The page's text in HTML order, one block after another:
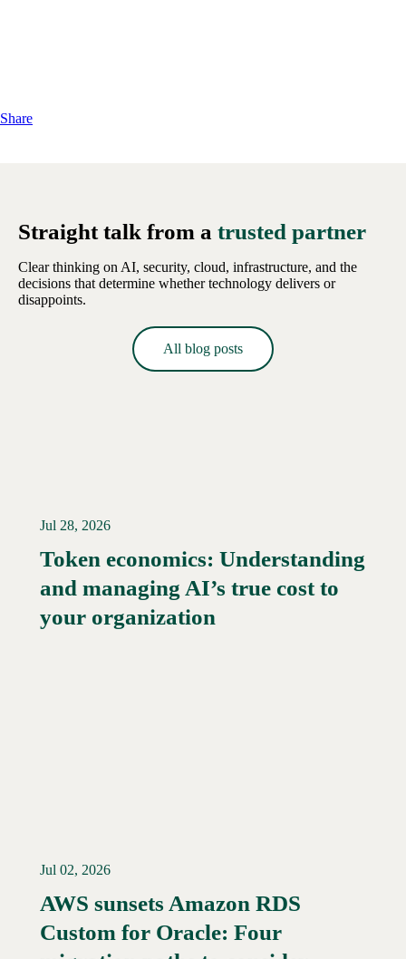
Share
Straight talk from a trusted partner
Clear thinking on AI, security, cloud, infrastructure, and the
decisions that determine whether technology delivers or
disappoints.
All blog posts
Jul 28, 2026
Token economics: Understanding
and managing AI’s true cost to
your organization
Read More →
Jul 02, 2026
AWS sunsets Amazon RDS
Custom for Oracle: Four